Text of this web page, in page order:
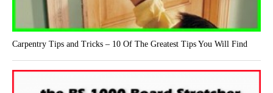
Carpentry Tips and Tricks – 10 Of The Greatest Tips You Will Find